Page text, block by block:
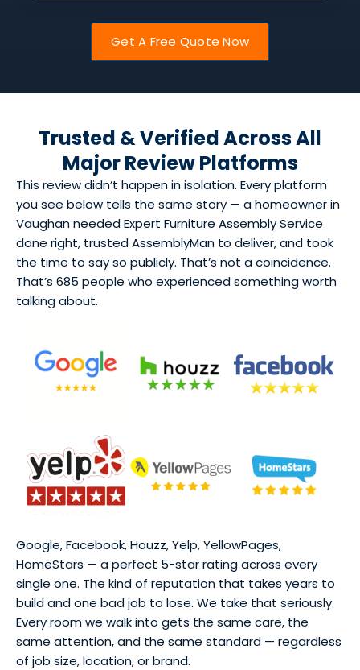
Get A Free Quote Now
Trusted & Verified Across All
Major Review Platforms
This review didn’t happen in isolation. Every platform
you see below tells the same story — a homeowner in
Vaughan needed Expert Furniture Assembly Service
done right, trusted AssemblyMan to deliver, and took
the time to say so publicly. That’s not a coincidence.
That’s 685 people who experienced something worth
talking about.
Google, Facebook, Houzz, Yelp, YellowPages,
HomeStars — a perfect 5-star rating across every
single one. The kind of reputation that takes years to
build and one bad job to lose. We take that seriously.
Every room we walk into gets the same care, the
same attention, and the same standard — regardless
of job size, location, or brand.